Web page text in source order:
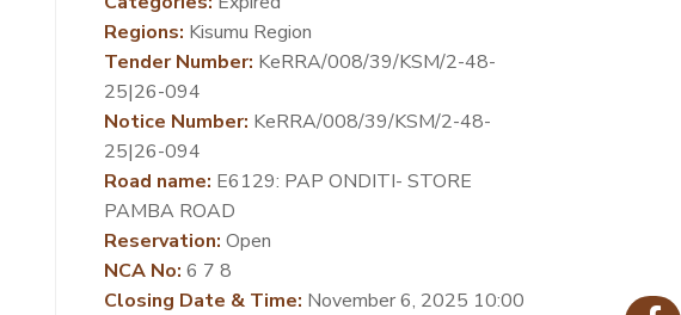
Regions: Kisumu Region
Tender Number: KeRRA/008/39/KSM/2-48-
25|26-094
Notice Number: KeRRA/008/39/KSM/2-48-
25|26-094
Road name: E6129: PAP ONDITI- STORE
PAMBA ROAD
Reservation: Open
NCA No: 6 7 8
Closing Date & Time: November 6, 2025 10:00